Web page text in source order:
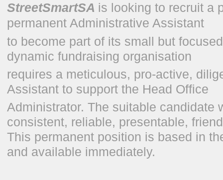
StreetSmartSA is looking to recruit a
permanent Administrative Assistant
to become part of its small but
dynamic fundraising organisation
requires a meticulous, pro-active,
Assistant to support the Head Office
Administrator. The suitable candidate
consistent, reliable, presentable,
This permanent position is based in
and available immediately.